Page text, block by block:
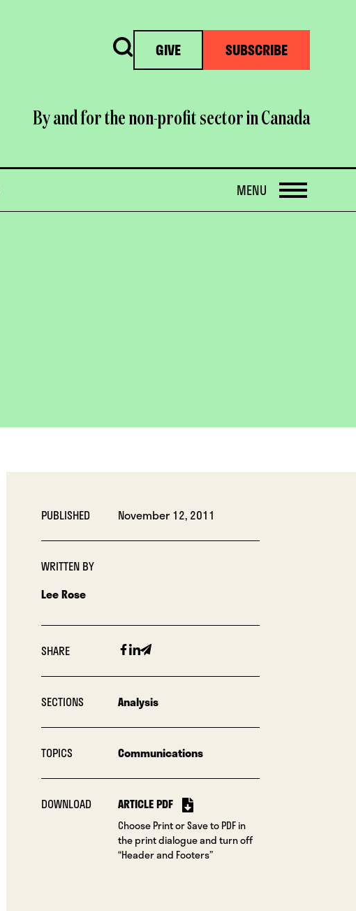
Search GIVE SUBSCRIBE
By and for the non-profit sector in Canada
OPEN
MENU
PUBLISHED November 12, 2011
WRITTEN BY
Lee Rose
SHARE Facebook
Linkedin
Email
SECTIONS Analysis
TOPICS Communications
DOWNLOAD ARTICLE PDF
Choose Print or Save to PDF in
the print dialogue and turn off
“Header and Footers”